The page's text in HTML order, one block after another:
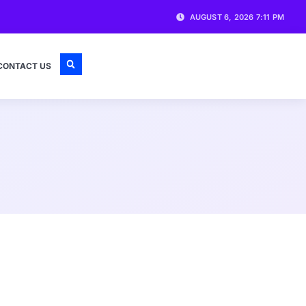
AUGUST 6, 2026 7:11 PM
US